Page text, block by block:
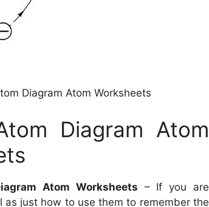
Diagram Atom Worksheets
Diagram Atom
Atom Worksheets – If you are
just how to use them to remember the